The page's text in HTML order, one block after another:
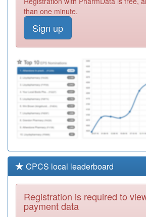
(south Street)
Y04645
Urgent Care
Centre (erith)
F84014
Upton Lane
Medical Centre
Required
than one minute.
Sign up
CPCS local leaderboard
Registration is required to
payment data